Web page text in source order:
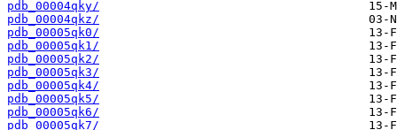
pdb_00004qky/
pdb_00004qkz/
pdb_00005qk0/
pdb_00005qk1/
pdb_00005qk2/
pdb_00005qk3/
pdb_00005qk4/
pdb_00005qk5/
pdb_00005qk6/
pdb_00005qk7/